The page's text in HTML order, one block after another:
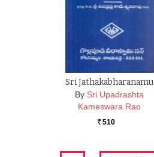
Sri Jathakabharanamu
By Sri Upadrashta
Kameswara Rao
Rs. 510